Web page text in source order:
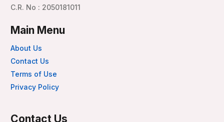
C.R. No : 2050181011
Main Menu
About Us
Contact Us
Terms of Use
Privacy Policy
Contact Us